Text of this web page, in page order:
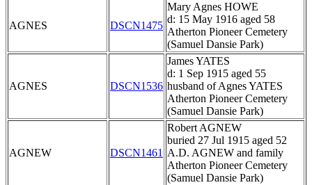
AGNES DSCN1475
Mary Agnes HOWE
d: 15 May 1916 aged 58
Atherton Pioneer Cemetery
(Samuel Dansie Park)
AGNES DSCN1536
James YATES
d: 1 Sep 1915 aged 55
husband of Agnes YATES
Atherton Pioneer Cemetery
(Samuel Dansie Park)
AGNEW DSCN1461
Robert AGNEW
buried 27 Jul 1915 aged 52
A.D. AGNEW and family
Atherton Pioneer Cemetery
(Samuel Dansie Park)